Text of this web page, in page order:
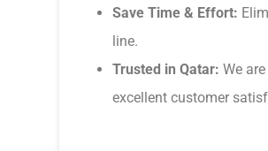
Save Time & Effort:
line.
Trusted in Qatar: We
excellent customer